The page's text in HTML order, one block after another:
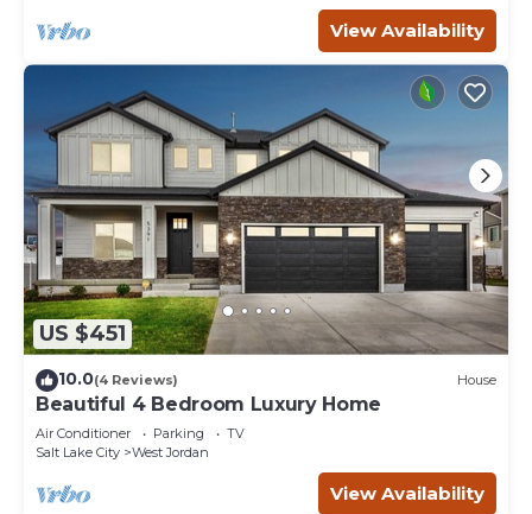
View Availability
US $451
10.0(4 Reviews) House
Beautiful 4 Bedroom Luxury Home
Air Conditioner Parking
TV
Salt Lake City
West Jordan
View Availability